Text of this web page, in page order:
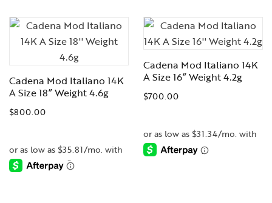
Cadena Mod Italiano 14K
A Size 18” Weight 4.6g
$800.00
-
Cadena Mod Italiano 14K
A Size 16” Weight 4.2g
$700.00
-